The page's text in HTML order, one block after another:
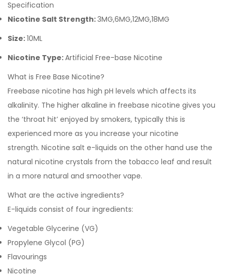
Specification
Nicotine Salt Strength:3MG,6MG,12MG,18MG
Size:10ML
Nicotine Type:Artificial Free-base Nicotine
What is Free Base Nicotine?
Freebase nicotine has high pH levels which affects its
alkalinity. The higher alkaline in freebase nicotine gives you
the ‘throat hit’ enjoyed by smokers, typically this is
experienced more as you increase your nicotine
strength. Nicotine salt e-liquids on the other hand use the
natural nicotine crystals from the tobacco leaf and result
in a more natural and smoother vape.
What are the active ingredients?
E-liquids consist of four ingredients:
Vegetable Glycerine (VG)
Propylene Glycol (PG)
Flavourings
Nicotine